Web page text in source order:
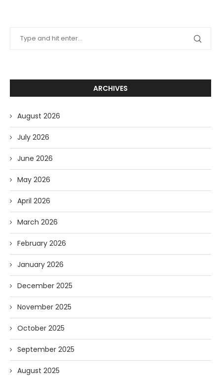
ARCHIVES
August 2026
July 2026
June 2026
May 2026
April 2026
March 2026
February 2026
January 2026
December 2025
November 2025
October 2025
September 2025
August 2025